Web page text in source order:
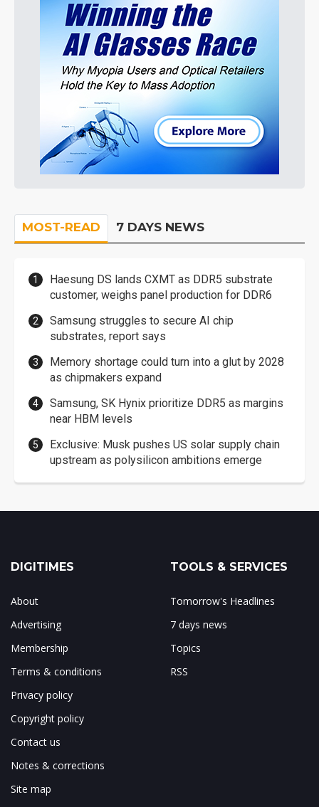
MOST-READ 7 DAYS NEWS
Haesung DS lands CXMT as DDR5 substrate
customer, weighs panel production for DDR6
Samsung struggles to secure AI chip
substrates, report says
Memory shortage could turn into a glut by 2028
as chipmakers expand
Samsung, SK Hynix prioritize DDR5 as margins
near HBM levels
Exclusive: Musk pushes US solar supply chain
upstream as polysilicon ambitions emerge
DIGITIMES
About
Advertising
Membership
Terms & conditions
Privacy policy
Copyright policy
Contact us
Notes & corrections
Site map
TOOLS & SERVICES
Tomorrow's Headlines
7 days news
Topics
RSS